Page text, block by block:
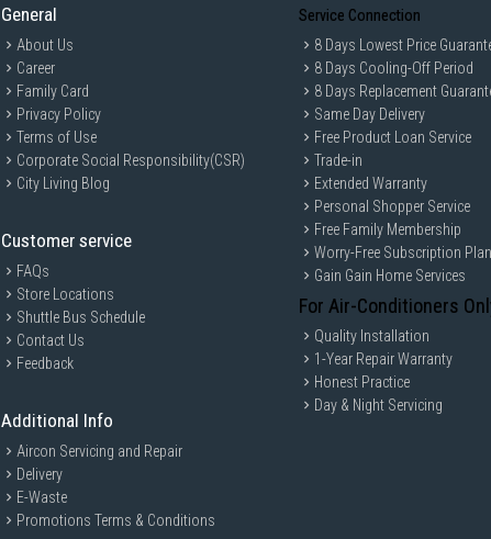
General
About Us
Career
Family Card
Privacy Policy
Terms of Use
Corporate Social Responsibility(CSR)
City Living Blog
Customer service
FAQs
Store Locations
Shuttle Bus Schedule
Contact Us
Feedback
Additional Info
Aircon Servicing and Repair
Delivery
E-Waste
Promotions Terms & Conditions
Service Connection
8 Days Lowest Price
8 Days Cooling-Off Period
8 Days Replacement
Same Day Delivery
Free Product Loan Service
Trade-in
Extended Warranty
Personal Shopper Service
Free Family Membership
Worry-Free Subscription Plan
Gain Gain Home Services
For Air-Conditioners
Quality Installation
1-Year Repair Warranty
Honest Practice
Day & Night Servicing